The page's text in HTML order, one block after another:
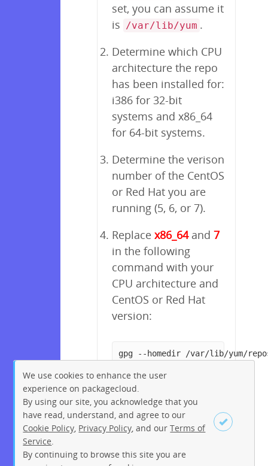
Sign up Login
set, you can assume it
is /var/lib/yum .
Determine which CPU
architecture the repo
has been installed for:
i386 for 32-bit
systems and x86_64
for 64-bit systems.
Determine the verison
number of the CentOS
or Red Hat you are
running (5, 6, or 7).
Replace x86_64and 7
in the following
command with your
CPU architecture and
CentOS or Red Hat
version:
gpg --homedir /var/lib/yum/
We use cookies to enhance the user
experience on packagecloud.
By using our site, you acknowledge that you
have read, understand, and agree to our
Cookie Policy Privacy Policy , and ourTerms of
Service
By continuing to browse this site you are